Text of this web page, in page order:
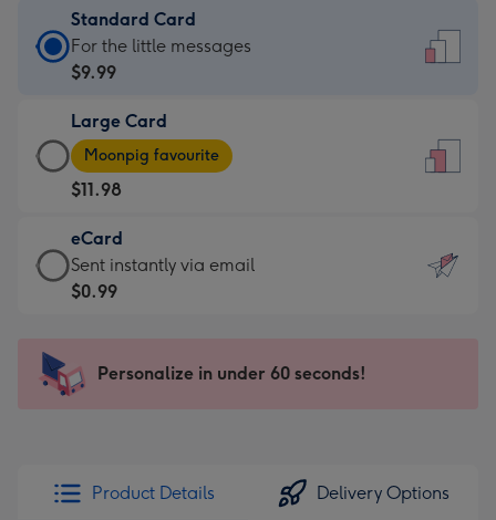
Standard Card
Standard
Card
$9.99
-
For
the
little
messages
-
x
185
For the little messages
$9.99
Large Card
Large
Card
-
$11.98
-
Moonpig
favourite
205
Moonpig favourite
$11.98
eCard
eCard
-
Sent
instantly
Sent instantly via email
$0.99
Personalize in under 60 seconds!
Product Details Delivery Options